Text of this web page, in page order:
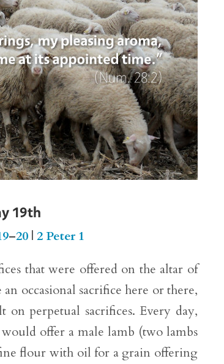
19th
–20| 2 Peter 1
that were offered on the altar of
occasional sacrifice here or there,
perpetual sacrifices. Every day,
offer a male lamb (two lambs
flour with oil for a grain offering